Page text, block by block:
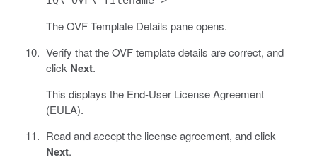
The OVF Template Details pane opens.
Verify that the OVF template details are correct, and
click Next.
This displays the End-User License Agreement
(EULA).
Read and accept the license agreement, and click
Next.